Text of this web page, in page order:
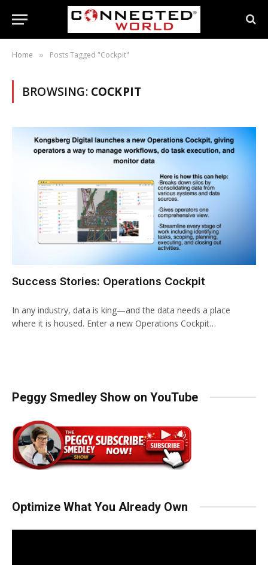
Home » Posts Tagged "Cockpit"
BROWSING: COCKPIT
Success Stories: Operations Cockpit
In any industry, data is king—and the data needs a place
where it is housed. Enter a new Operations Cockpit…
Peggy Smedley Show on YouTube
Optimize What You Already Own